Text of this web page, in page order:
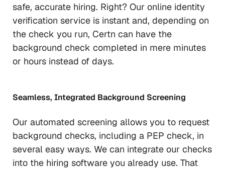
safe, accurate hiring. Right? Our online identity
verification service is instant and, depending on
the check you run, Certn can have the
background check completed in mere minutes
or hours instead of days.
Seamless, Integrated Background Screening
Our automated screening allows you to request
background checks, including a PEP check, in
several easy ways. We can integrate our checks
into the hiring software you already use. That